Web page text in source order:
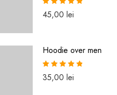
Rated5.00
out of 5
45,00 lei
Hoodie over men
Rated5.00
out of 5
35,00 lei